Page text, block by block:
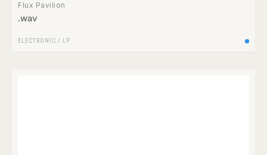
Flux Pavilion
.wav
ELECTRONIC / LP